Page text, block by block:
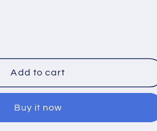
Add to cart
Buy it now